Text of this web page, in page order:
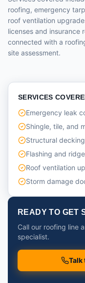
roofing, emergency
roof ventilation
licenses and insurance
connected with a
site assessment.
SERVICES
Emergency leak
Shingle, tile, and
Structural
Flashing and
Roof ventilation
Storm damage
READY TO GET
Call our roofing line
specialist.
Talk